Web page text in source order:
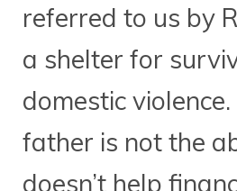
referred to us by
a shelter for
domestic violence.
father is not the
doesn’t help